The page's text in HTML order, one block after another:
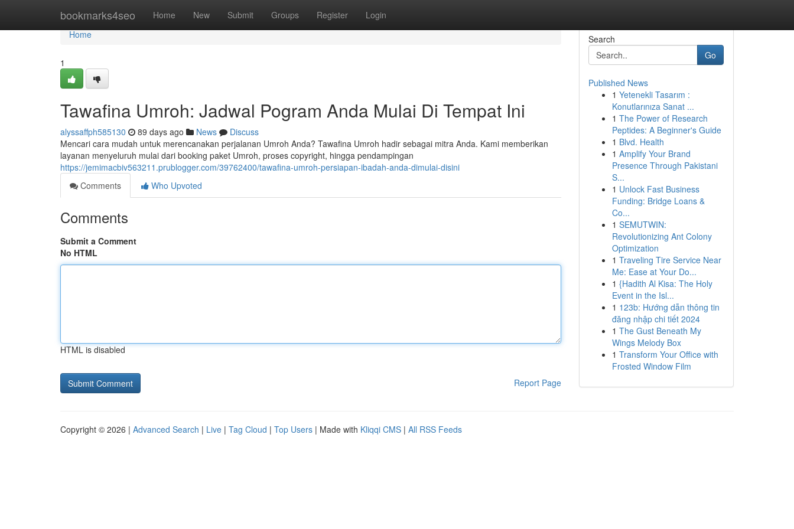
bookmarks4seo Home New Submit Groups Register Login
Home
Home
1
Tawafina Umroh: Jadwal Pogram Anda Mulai Di Tempat Ini
alyssaffph585130 89 days ago News
Discuss
Mencari cara mudah untuk merencanakan perjalanan Umroh Anda? Tawafina Umroh hadir sebagai mitra Anda. Kami memberikan
layanan menyeluruh mulai dari booking paket Umroh, proses copyright, hingga pendampingan
https://jemimacbiv563211.prublogger.com/39762400/tawafina-umroh-persiapan-ibadah-anda-dimulai-disini
Comments
Who Upvoted
Comments
Submit a Comment
No HTML
HTML is disabled
Report Page
Search
Go
Published News
1 Yetenekli Tasarım :
Konutlarınıza Sanat ...
1 The Power of Research
Peptides: A Beginner's Guide
1 Blvd. Health
1 Amplify Your Brand
Presence Through Pakistani
S...
1 Unlock Fast Business
Funding: Bridge Loans &
Co...
1 SEMUTWIN:
Revolutionizing Ant Colony
Optimization
1 Traveling Tire Service Near
Me: Ease at Your Do...
1 {Hadith Al Kisa: The Holy
Event in the Isl...
1 123b: Hướng dẫn thông tin
đăng nhập chi tiết 2024
1 The Gust Beneath My
Wings Melody Box
1 Transform Your Office with
Frosted Window Film
Copyright © 2026 | Advanced Search | Live | Tag Cloud | Top Users | Made with Kliqqi CMS | All RSS Feeds